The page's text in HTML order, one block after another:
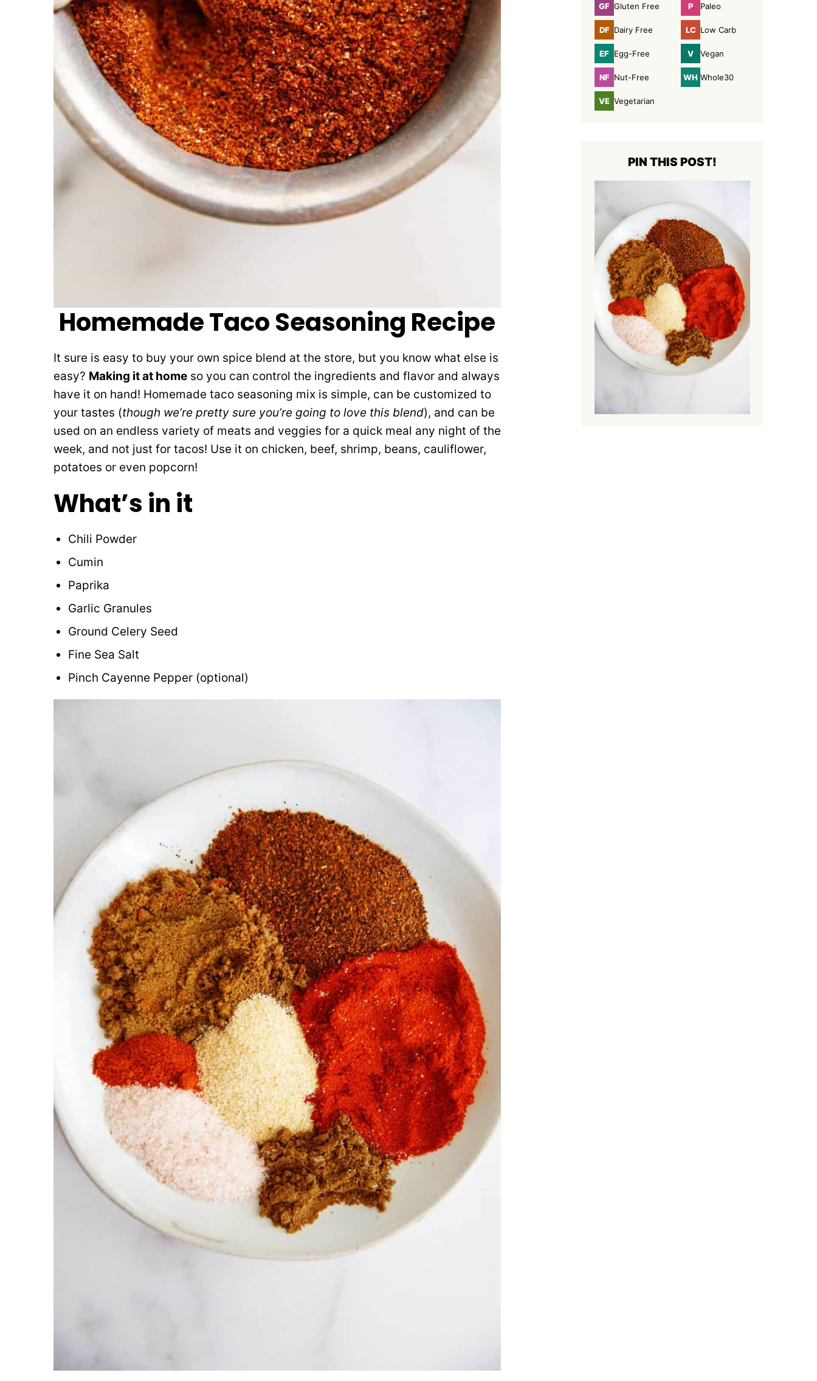
Homemade Taco Seasoning Recipe
It sure is easy to buy your own spice blend at the store, but you know what else is
easy? Making it at home so you can control the ingredients and flavor and always
have it on hand! Homemade taco seasoning mix is simple, can be customized to
your tastes (though we’re pretty sure you’re going to love this blend), and can be
used on an endless variety of meats and veggies for a quick meal any night of the
week, and not just for tacos! Use it on chicken, beef, shrimp, beans, cauliflower,
potatoes or even popcorn!
What’s in it
Chili Powder
Cumin
Paprika
Garlic Granules
Ground Celery Seed
Fine Sea Salt
Pinch Cayenne Pepper (optional)
GFGluten
Free
Gluten Free PPaleoPaleo
DFDairy
Free
Dairy Free LCLow
Carb
Low Carb
EFEgg-
Free
Egg-Free VVegan
Vegan
NFNut-
Free
Nut-Free WHWhole30
Whole30
VEVegetarian
Vegetarian
PIN THIS POST!